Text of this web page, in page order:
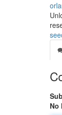
No